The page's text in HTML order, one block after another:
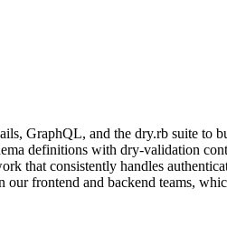
GraphQL, and the dry.rb suite to
definitions with dry-validation
that consistently handles
our frontend and backend teams,